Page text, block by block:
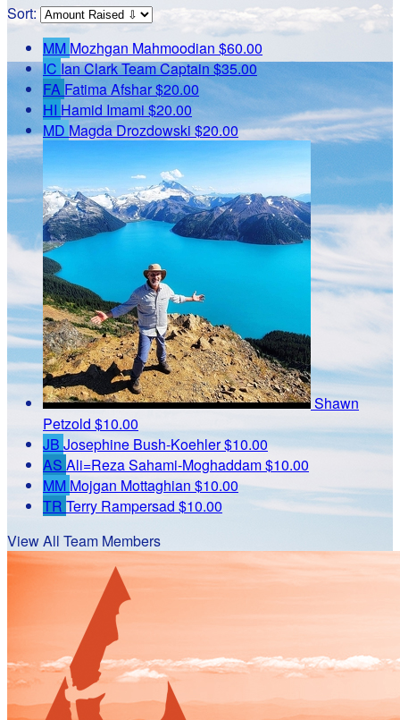
Sort:
MM Mozhgan Mahmoodian $60.00
IC Ian ClarkTeam Captain$35.00
FAFatima Afshar$20.00
HI Hamid Imami$20.00
MD Magda Drozdowski$20.00
Shawn
Petzold $10.00
JB Josephine Bush-Koehler$10.00
AS Ali=Reza Sahami-Moghaddam$10.00
MM Mojgan Mottaghian $10.00
TR Terry Rampersad $10.00
View All Team Members